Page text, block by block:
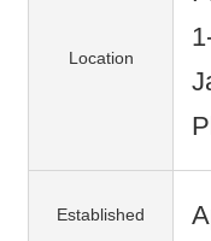
Location
Established